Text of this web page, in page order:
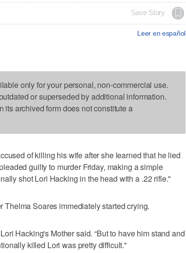
Save Story
Leer en español
only for your personal, non-commercial use.
or superseded by additional information.
its archived form does not constitute a
of killing his wife after she learned that he lied
guilty to murder Friday, making a simple
shot Lori Hacking in the head with a .22 rifle."
Thelma Soares immediately started crying.
Hacking's Mother said. “But to have him stand and
killed Lori was pretty difficult."